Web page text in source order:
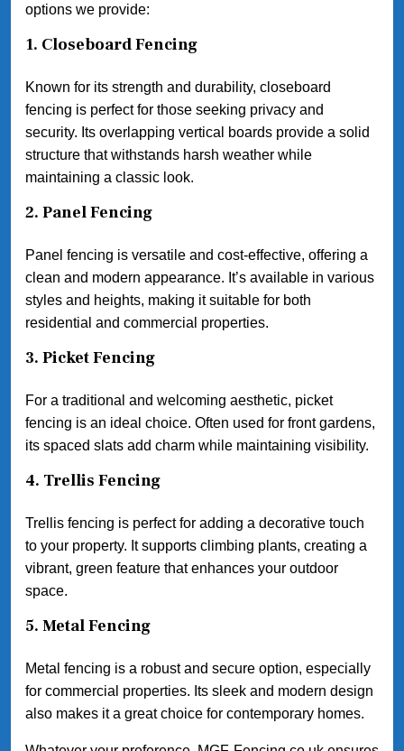
options we provide:
1. Closeboard Fencing
Known for its strength and durability, closeboard
fencing is perfect for those seeking privacy and
security. Its overlapping vertical boards provide a solid
structure that withstands harsh weather while
maintaining a classic look.
2. Panel Fencing
Panel fencing is versatile and cost-effective, offering a
clean and modern appearance. It’s available in various
styles and heights, making it suitable for both
residential and commercial properties.
3. Picket Fencing
For a traditional and welcoming aesthetic, picket
fencing is an ideal choice. Often used for front gardens,
its spaced slats add charm while maintaining visibility.
4. Trellis Fencing
Trellis fencing is perfect for adding a decorative touch
to your property. It supports climbing plants, creating a
vibrant, green feature that enhances your outdoor
space.
5. Metal Fencing
Metal fencing is a robust and secure option, especially
for commercial properties. Its sleek and modern design
also makes it a great choice for contemporary homes.